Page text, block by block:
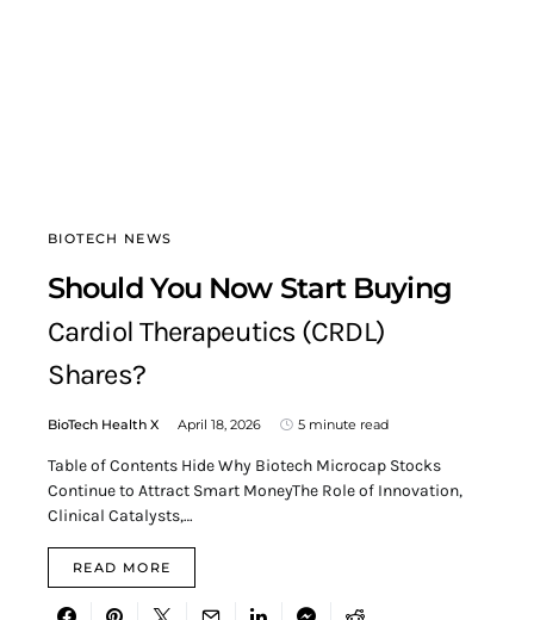
BIOTECH NEWS
Should You Now Start Buying
Cardiol Therapeutics (CRDL)
Shares?
BioTech Health X April 18, 2026 5 minute read
Table of Contents Hide Why Biotech Microcap Stocks
Continue to Attract Smart MoneyThe Role of Innovation,
Clinical Catalysts,…
READ MORE